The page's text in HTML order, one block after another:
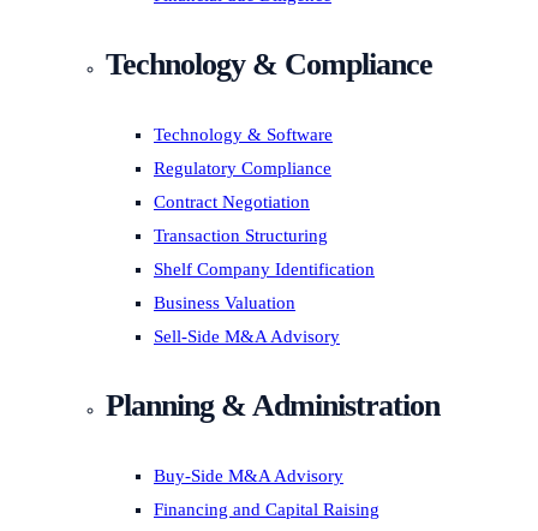
Technology & Compliance
Technology & Software
Regulatory Compliance
Contract Negotiation
Transaction Structuring
Shelf Company Identification
Business Valuation
Sell-Side M&A Advisory
Planning & Administration
Buy-Side M&A Advisory
Financing and Capital Raising